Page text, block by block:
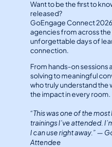
Want to be the first to
released?
GoEngage Connect
agencies from across
unforgettable days of
connection.
From hands-on
solving to meaningful
who truly understand
the impact in every room.
“This was one of the
trainings I’ve attended.
I can use right away.” —
Attendee